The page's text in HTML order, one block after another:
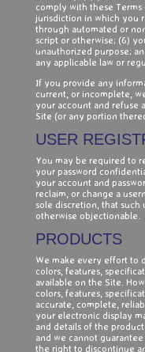
comply with these
jurisdiction in which you
through automated or
script or otherwise; (6)
unauthorized purpose;
any applicable law or
If you provide any
current, or incomplete,
your account and refuse
Site (or any portion
USER
You may be required to
your password
your account and
reclaim, or change a
sole discretion, that such
otherwise objectionable.
PRODUCTS
We make every effort to
colors, features,
available on the Site.
colors, features,
accurate, complete,
your electronic display
and details of the
and we cannot
the right to discontinue